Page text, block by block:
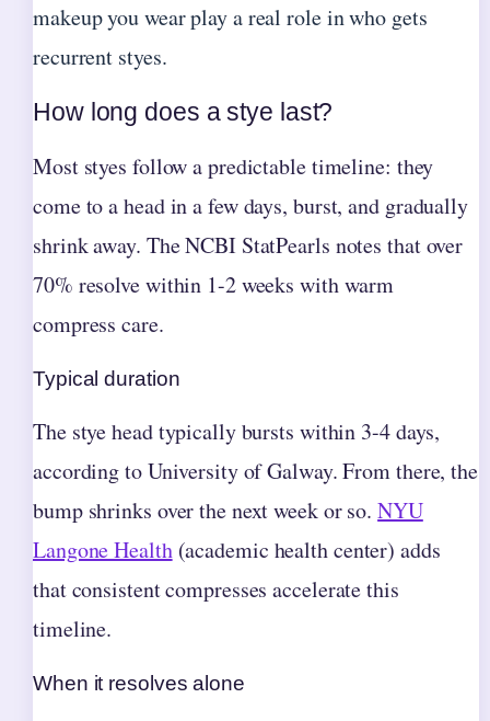
makeup you wear play a real role in who gets
recurrent styes.
How long does a stye last?
Most styes follow a predictable timeline: they
come to a head in a few days, burst, and gradually
shrink away. The NCBI StatPearls notes that over
70% resolve within 1-2 weeks with warm
compress care.
Typical duration
The stye head typically bursts within 3-4 days,
according to University of Galway. From there, the
bump shrinks over the next week or so.NYU
Langone Health(academic health center) adds
that consistent compresses accelerate this
timeline.
When it resolves alone